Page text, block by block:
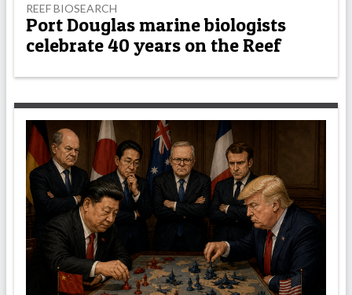
REEF BIOSEARCH
Port Douglas marine biologists
celebrate 40 years on the Reef